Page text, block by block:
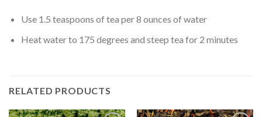
Use 1.5 teaspoons of tea per 8 ounces of water
Heat water to 175 degrees and steep tea for 2 minutes
RELATED PRODUCTS